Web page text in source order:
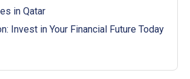
in Qatar
Invest in Your Financial Future Today